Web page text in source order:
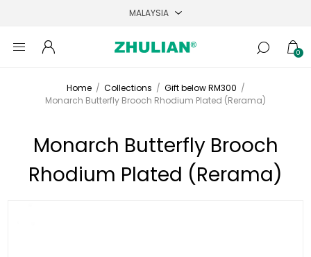
0
Home / Collections / Gift below RM300 /
Monarch Butterfly Brooch Rhodium Plated (Rerama)
Monarch Butterfly Brooch
Rhodium Plated (Rerama)